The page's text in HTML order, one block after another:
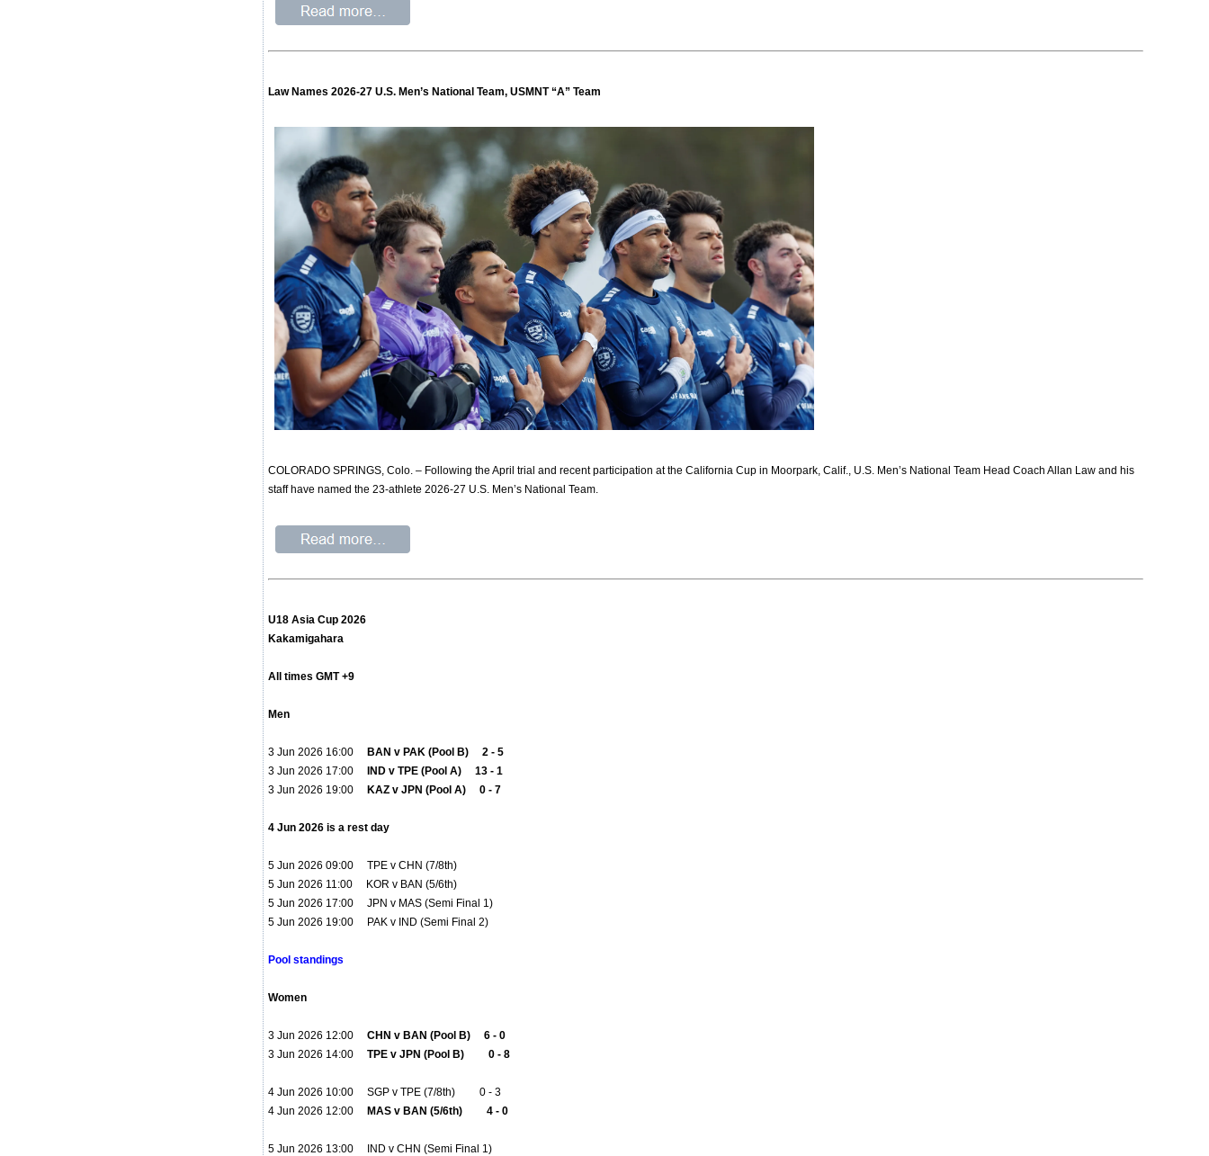
Law Names 2026-27 U.S. Men’s National Team, USMNT “A” Team
COLORADO SPRINGS, Colo. – Following the April trial and recent participation at the California Cup in Moorpark, Calif., U.S. Men’s National Team Head Coach Allan Law and his
staff have named the 23-athlete 2026-27 U.S. Men’s National Team.
U18 Asia Cup 2026
Kakamigahara
All times GMT +9
Men
3 Jun 2026 16:00
BAN v PAK (Pool B) 2 - 5
3 Jun 2026 17:00
IND v TPE (Pool A) 13 - 1
3 Jun 2026 19:00
KAZ v JPN (Pool A) 0 - 7
4 Jun 2026 is a rest day
5 Jun 2026 09:00 TPE v CHN (7/8th)
5 Jun 2026 11:00 KOR v BAN (5/6th)
5 Jun 2026 17:00 JPN v MAS (Semi Final 1)
5 Jun 2026 19:00 PAK v IND (Semi Final 2)
Pool standings
Women
3 Jun 2026 12:00CHN v BAN (Pool B) 6 - 0
3 Jun 2026 14:00TPE v JPN (Pool B) 0 - 8
4 Jun 2026 10:00 SGP v TPE (7/8th) 0 - 3
4 Jun 2026 12:00
MAS v BAN (5/6th) 4 - 0
5 Jun 2026 13:00 IND v CHN (Semi Final 1)